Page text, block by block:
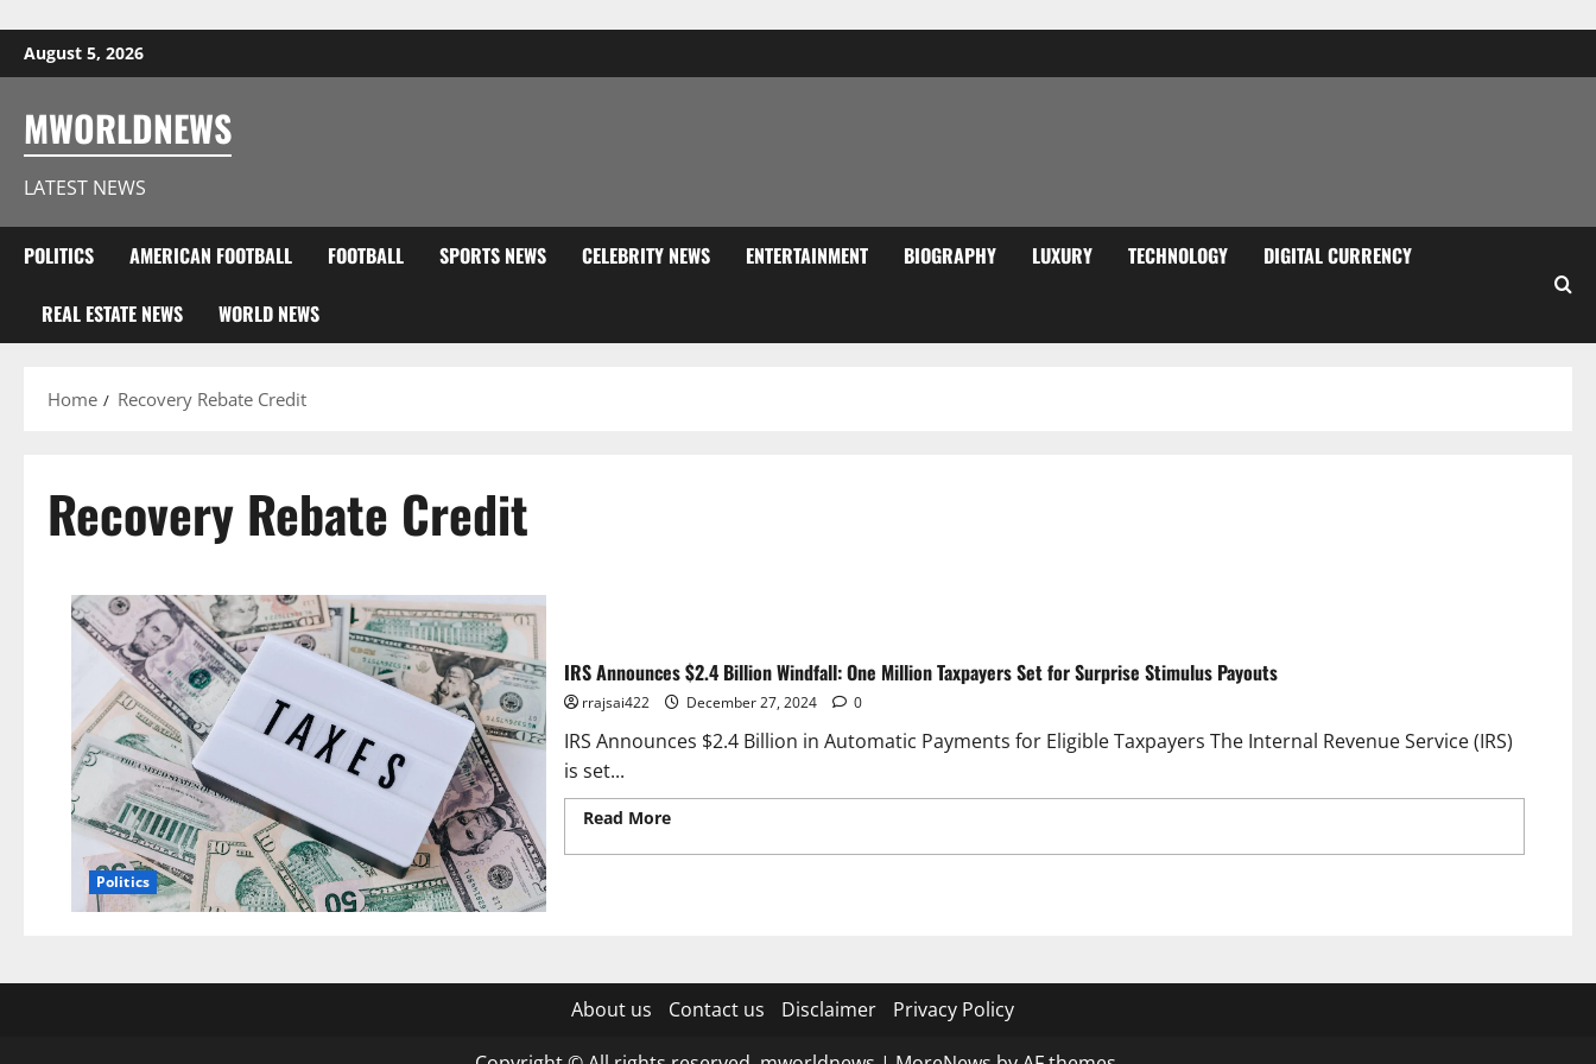
August 5, 2026
MWORLDNEWS
LATEST NEWS
POLITICS AMERICAN FOOTBALL FOOTBALL SPORTS NEWS CELEBRITY NEWS ENTERTAINMENT BIOGRAPHY LUXURY TECHNOLOGY DIGITAL CURRENCY
REAL ESTATE NEWS WORLD NEWS
Home Recovery Rebate Credit
Recovery Rebate Credit
Politics
IRS Announces $2.4 Billion Windfall: One Million Taxpayers Set for Surprise Stimulus Payouts
rrajsai422 December 27, 2024 0
IRS Announces $2.4 Billion in Automatic Payments for Eligible Taxpayers The Internal Revenue Service (IRS)
is set...
Read More
About us Contact us Disclaimer Privacy Policy